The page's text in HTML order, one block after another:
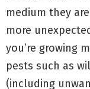
medium they
more
you’re growing
pests such as
(including